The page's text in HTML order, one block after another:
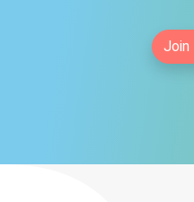
Join